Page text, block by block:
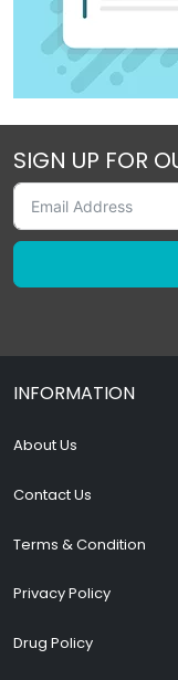
SIGN UP FOR
INFORMATION
About Us
Contact Us
Terms & Condition
Privacy Policy
Drug Policy